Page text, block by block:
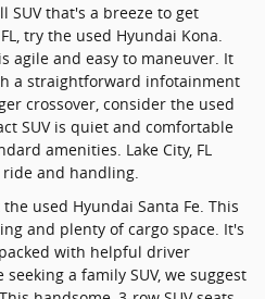
SUV that's a breeze to get
try the used Hyundai Kona.
agile and easy to maneuver. It
a straightforward infotainment
crossover, consider the used
SUV is quiet and comfortable
amenities. Lake City, FL
and handling.
used Hyundai Santa Fe. This
and plenty of cargo space. It's
with helpful driver
a family SUV, we suggest